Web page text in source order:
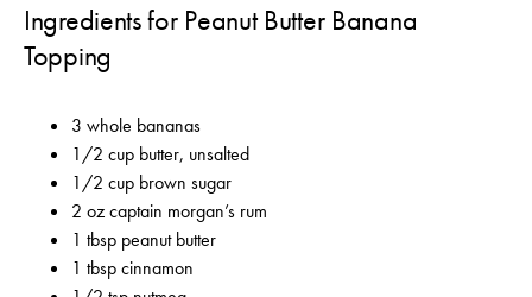
Ingredients for Peanut Butter Banana
Topping
3 whole bananas
1/2 cup butter, unsalted
1/2 cup brown sugar
2 oz captain morgan’s rum
1 tbsp peanut butter
1 tbsp cinnamon